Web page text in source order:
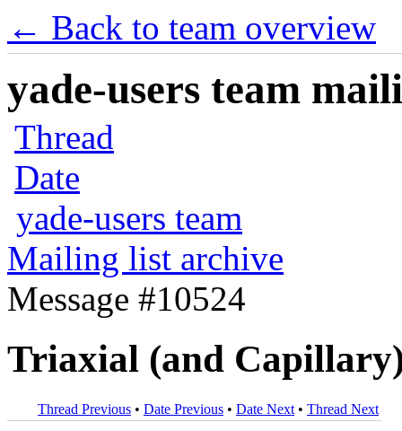
← Back to team overview
yade-users team
Thread
Date
yade-users team
Mailing list archive
Message #10524
Triaxial (and
Thread Previous • Date Previous • Date Next • Thread Next